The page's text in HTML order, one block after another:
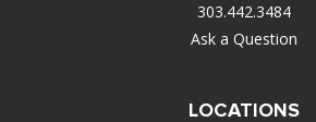
303.442.3484
Ask a Question
LOCATIONS